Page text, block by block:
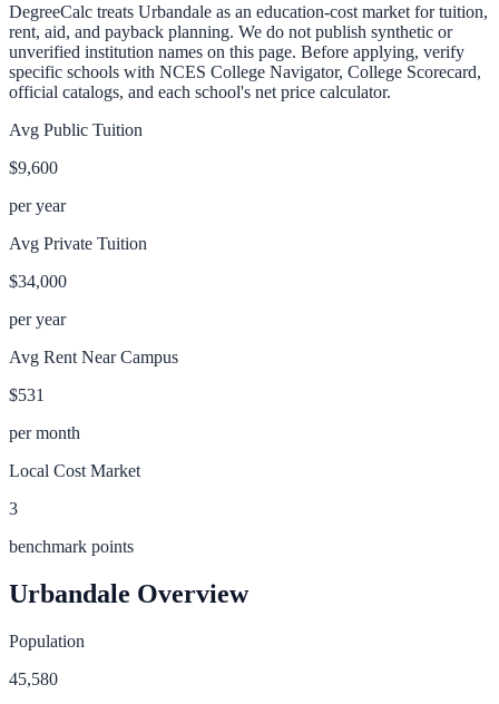
DegreeCalc treats Urbandale as an education-cost market for tuition,
rent, aid, and payback planning. We do not publish synthetic or
unverified institution names on this page. Before applying, verify
specific schools with NCES College Navigator, College Scorecard,
official catalogs, and each school's net price calculator.
Avg Public Tuition
$9,600
per year
Avg Private Tuition
$34,000
per year
Avg Rent Near Campus
$531
per month
Local Cost Market
3
benchmark points
Urbandale Overview
Population
45,580